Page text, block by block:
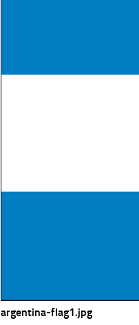
argentina-flag1.jpg